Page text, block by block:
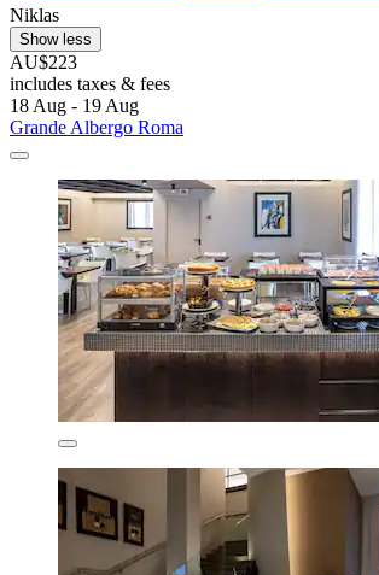
Niklas
Show less
AU$223
includes taxes & fees
18 Aug - 19 Aug
Grande Albergo Roma